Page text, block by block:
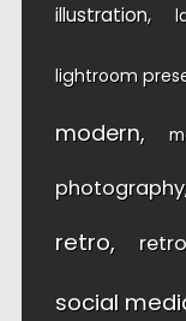
illustration
lightroom
modern
photography
retro
social